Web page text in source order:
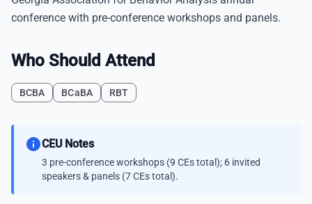
conference with pre-conference workshops and panels.
Who Should Attend
BCBA BCaBA RBT
infoCEU Notes
3 pre-conference workshops (9 CEs total); 6 invited
speakers & panels (7 CEs total).